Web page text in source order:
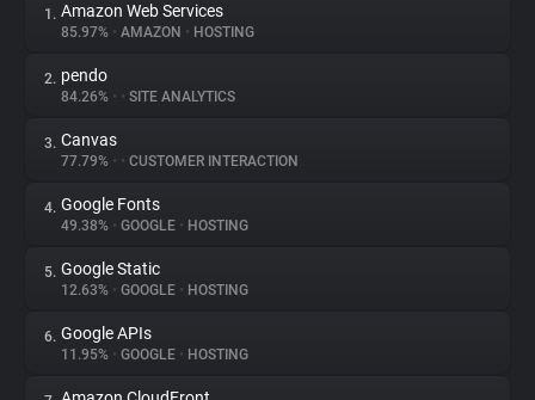
About
Trackers
Websites
Explorer
1. Amazon Web Services
85.97% • AMAZON • HOSTING
2. pendo
84.26% • • SITE ANALYTICS
3. Canvas
77.79% • • CUSTOMER INTERACTION
4. Google Fonts
49.38% • GOOGLE • HOSTING
5. Google Static
12.63% • GOOGLE • HOSTING
6. Google APIs
11.95% • GOOGLE • HOSTING